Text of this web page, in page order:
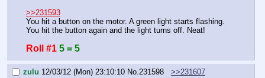
>>231593
You hit a button on the motor. A green light starts flashing.
You hit the button again and the light turns off. Neat!
Roll #1 5 = 5
zulu 12/03/12 (Mon) 23:10:10 No.231598
>>231607